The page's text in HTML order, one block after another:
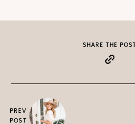
PREV
POST
SHARE THE